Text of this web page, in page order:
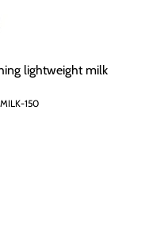
lightweight milk
150